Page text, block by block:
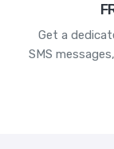
Get a
SMS